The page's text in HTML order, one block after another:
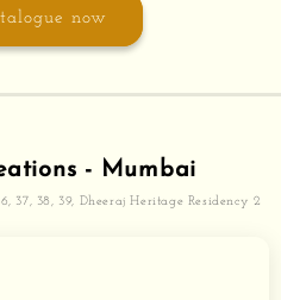
now
- Mumbai
37, 38, 39, Dheeraj Heritage Residency 2